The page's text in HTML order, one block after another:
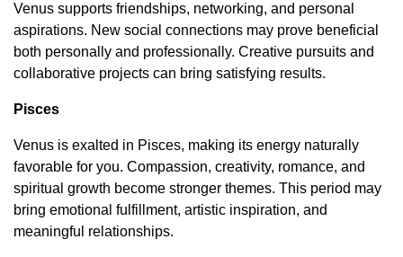
Venus supports friendships, networking, and personal
aspirations. New social connections may prove beneficial
both personally and professionally. Creative pursuits and
collaborative projects can bring satisfying results.
Pisces
Venus is exalted in Pisces, making its energy naturally
favorable for you. Compassion, creativity, romance, and
spiritual growth become stronger themes. This period may
bring emotional fulfillment, artistic inspiration, and
meaningful relationships.